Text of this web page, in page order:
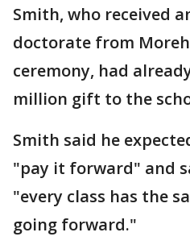
Smith, who received
doctorate from
ceremony, had
million gift to the
Smith said he
"pay it forward" and
"every class has the
going forward."